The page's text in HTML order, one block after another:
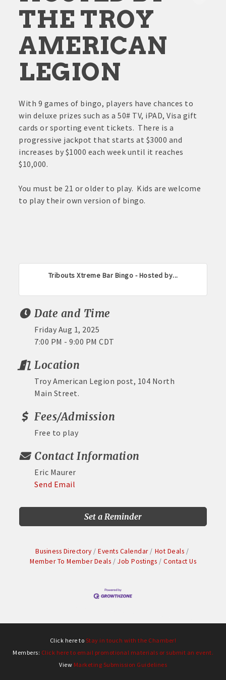
THE TROY
AMERICAN
LEGION
With 9 games of bingo, players have chances to
win deluxe prizes such as a 50# TV, iPAD, Visa gift
cards or sporting event tickets. There is a
progressive jackpot that starts at $3000 and
increases by $1000 each week until it reaches
$10,000.
You must be 21 or older to play. Kids are welcome
to play their own version of bingo.
Tribouts Xtreme Bar Bingo - Hosted by...
Date and Time
Friday Aug 1, 2025
7:00 PM - 9:00 PM CDT
Location
Troy American Legion post, 104 North
Main Street.
Fees/Admission
Free to play
Contact Information
Eric Maurer
Send Email
Set a Reminder
Business Directory Events Calendar
Hot Deals
Member To Member Deals
Job Postings Contact Us
Click here to Stay in touch with the Chamber!
Members: Click here to email promotional materials or submit an event.
View Marketing Submission Guidelines